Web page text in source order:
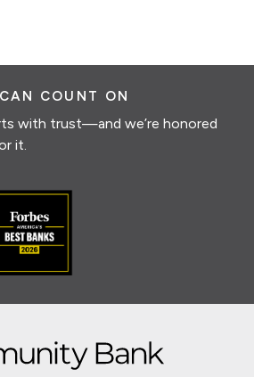
COUNT ON
with trust—and we’re honored
it.